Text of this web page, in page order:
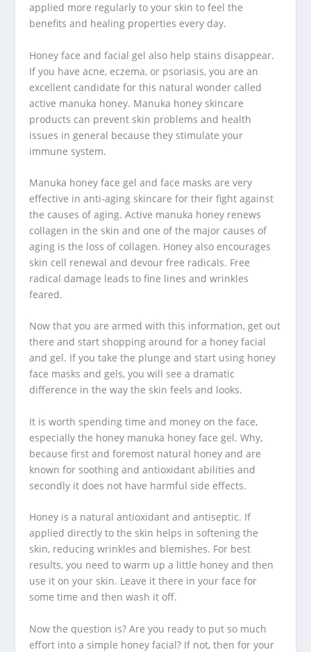
applied more regularly to your skin to feel the
benefits and healing properties every day.
Honey face and facial gel also help stains disappear.
If you have acne, eczema, or psoriasis, you are an
excellent candidate for this natural wonder called
active manuka honey. Manuka honey skincare
products can prevent skin problems and health
issues in general because they stimulate your
immune system.
Manuka honey face gel and face masks are very
effective in anti-aging skincare for their fight against
the causes of aging. Active manuka honey renews
collagen in the skin and one of the major causes of
aging is the loss of collagen. Honey also encourages
skin cell renewal and devour free radicals. Free
radical damage leads to fine lines and wrinkles
feared.
Now that you are armed with this information, get out
there and start shopping around for a honey facial
and gel. If you take the plunge and start using honey
face masks and gels, you will see a dramatic
difference in the way the skin feels and looks.
It is worth spending time and money on the face,
especially the honey manuka honey face gel. Why,
because first and foremost natural honey and are
known for soothing and antioxidant abilities and
secondly it does not have harmful side effects.
Honey is a natural antioxidant and antiseptic. If
applied directly to the skin helps in softening the
skin, reducing wrinkles and blemishes. For best
results, you need to warm up a little honey and then
use it on your skin. Leave it there in your face for
some time and then wash it off.
Now the question is? Are you ready to put so much
effort into a simple honey facial? If not, then for your